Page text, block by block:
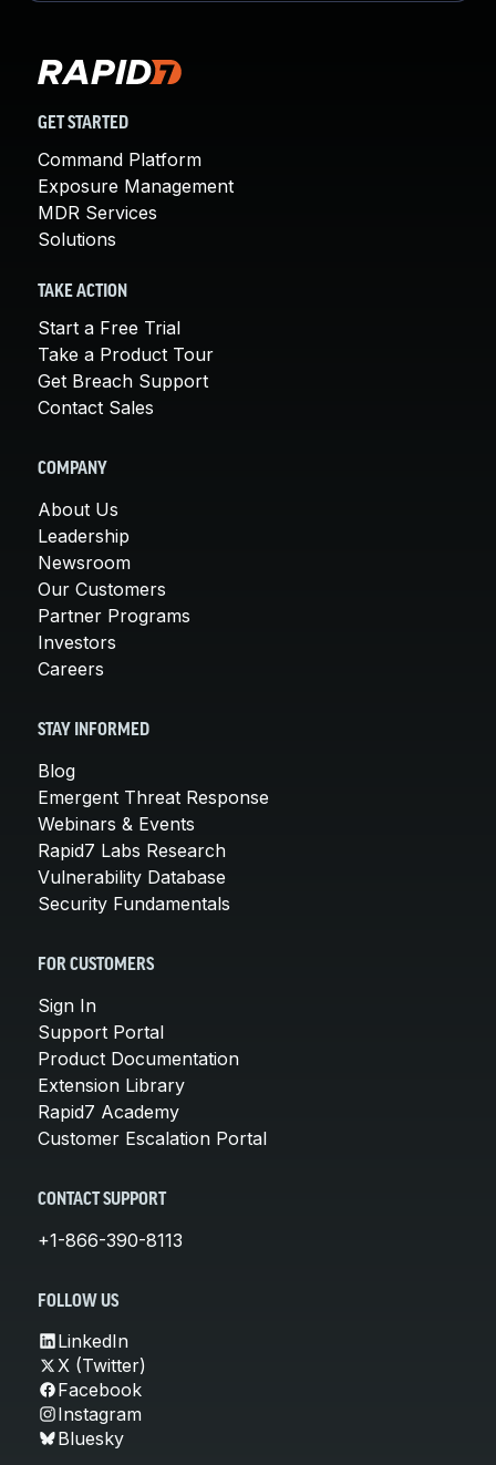
GET STARTED
Command Platform
Exposure Management
MDR Services
Solutions
TAKE ACTION
Start a Free Trial
Take a Product Tour
Get Breach Support
Contact Sales
COMPANY
About Us
Leadership
Newsroom
Our Customers
Partner Programs
Investors
Careers
STAY INFORMED
Blog
Emergent Threat Response
Webinars & Events
Rapid7 Labs Research
Vulnerability Database
Security Fundamentals
FOR CUSTOMERS
Sign In
Support Portal
Product Documentation
Extension Library
Rapid7 Academy
Customer Escalation Portal
CONTACT SUPPORT
+1-866-390-8113
FOLLOW US
LinkedIn
X (Twitter)
Facebook
Instagram
Bluesky